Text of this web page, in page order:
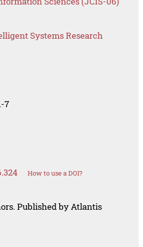
Systems Research
7
How to use a DOI?
Published by Atlantis